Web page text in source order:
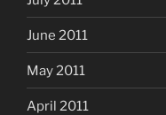
June 2011
May 2011
April 2011